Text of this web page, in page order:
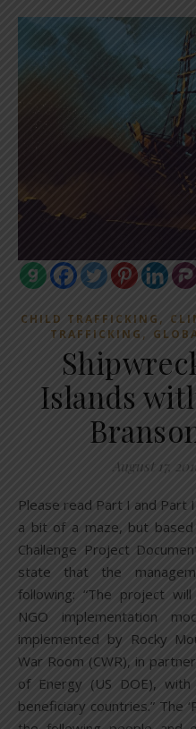
CHILD TRAFFICKING ,
TRAFFICKING ,
Islands
August 17,
Please read Part I and Part II first. Who’s at The Helm? It’s
a bit of a maze, but based
Challenge Project
state that the
following: “The project
NGO implementation
implemented by Rocky
War Room (CWR), in
of Energy (US DOE),
beneficiary countries.” The